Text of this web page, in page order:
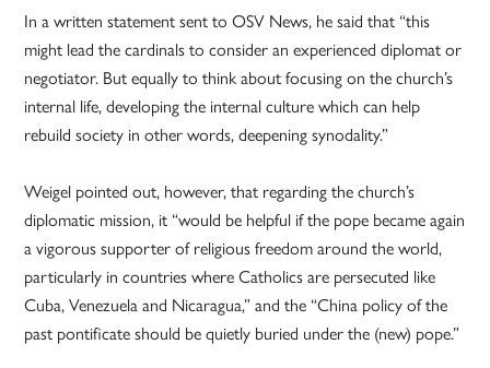
In a written statement sent to OSV News, he said that “this
might lead the cardinals to consider an experienced diplomat or
negotiator. But equally to think about focusing on the church’s
internal life, developing the internal culture which can help
rebuild society in other words, deepening synodality.”
Weigel pointed out, however, that regarding the church’s
diplomatic mission, it “would be helpful if the pope became again
a vigorous supporter of religious freedom around the world,
particularly in countries where Catholics are persecuted like
Cuba, Venezuela and Nicaragua,” and the “China policy of the
past pontificate should be quietly buried under the (new) pope.”